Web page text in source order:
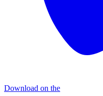
Download on the